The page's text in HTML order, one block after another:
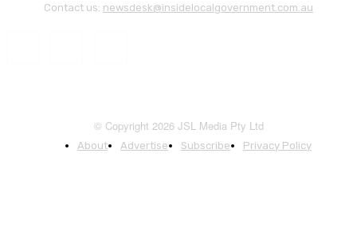
Contact us: newsdesk@insidelocalgovernment.com.au
© Copyright 2026 JSL Media Pty Ltd
About Advertise Subscribe Privacy Policy